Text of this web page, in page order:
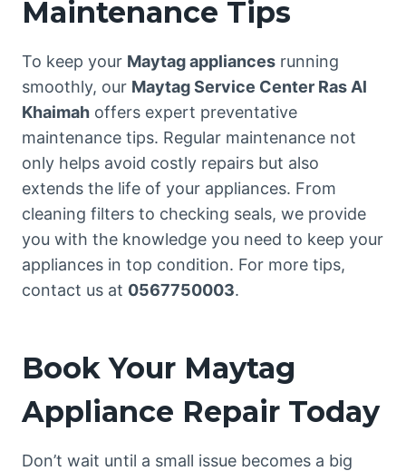
Maintenance Tips
To keep your Maytag appliances running
smoothly, our Maytag Service Center Ras Al
Khaimah offers expert preventative
maintenance tips. Regular maintenance not
only helps avoid costly repairs but also
extends the life of your appliances. From
cleaning filters to checking seals, we provide
you with the knowledge you need to keep your
appliances in top condition. For more tips,
contact us at 0567750003.
Book Your Maytag
Appliance Repair Today
Don’t wait until a small issue becomes a big